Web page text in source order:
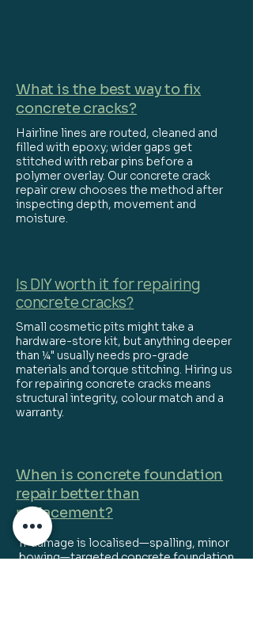
What is the best way to fix
concrete cracks?
Hairline lines are routed, cleaned and
filled with epoxy; wider gaps get
stitched with rebar pins before a
polymer overlay. Our concrete crack
repair crew chooses the method after
inspecting depth, movement and
moisture.
Is DIY worth it for repairing
concrete cracks?
Small cosmetic pits might take a
hardware-store kit, but anything deeper
than ¼" usually needs pro-grade
materials and torque stitching. Hiring us
for repairing concrete cracks means
structural integrity, colour match and a
warranty.
When is concrete foundation
repair better than
replacement?
If damage is localised—spalling, minor
bowing—targeted concrete foundation